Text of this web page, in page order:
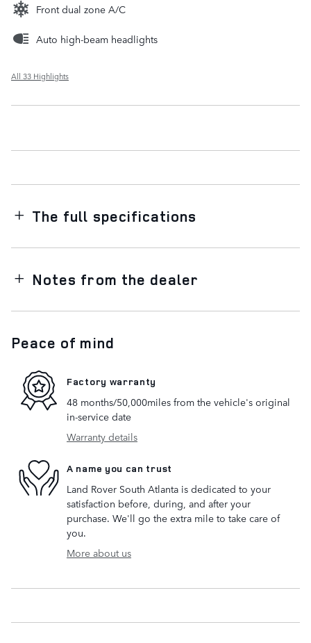
Front dual zone A/C
Auto high-beam headlights
All 33 Highlights
The full specifications
Notes from the dealer
Peace of mind
Factory warranty
48 months/50,000miles from the vehicle's original
in-service date
Warranty details
A name you can trust
Land Rover South Atlanta is dedicated to your
satisfaction before, during, and after your
purchase. We'll go the extra mile to take care of
you.
More about us